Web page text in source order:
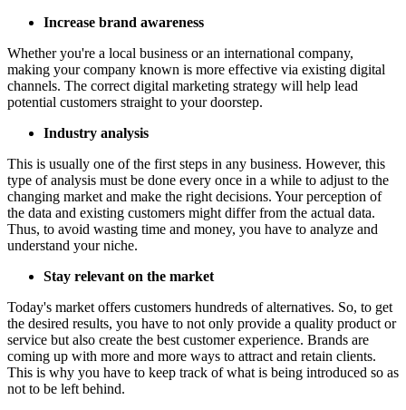
Increase brand awareness
Whether you're a local business or an international company,
making your company known is more effective via existing digital
channels. The correct digital marketing strategy will help lead
potential customers straight to your doorstep.
Industry analysis
This is usually one of the first steps in any business. However, this
type of analysis must be done every once in a while to adjust to the
changing market and make the right decisions. Your perception of
the data and existing customers might differ from the actual data.
Thus, to avoid wasting time and money, you have to analyze and
understand your niche.
Stay relevant on the market
Today's market offers customers hundreds of alternatives. So, to get
the desired results, you have to not only provide a quality product or
service but also create the best customer experience. Brands are
coming up with more and more ways to attract and retain clients.
This is why you have to keep track of what is being introduced so as
not to be left behind.